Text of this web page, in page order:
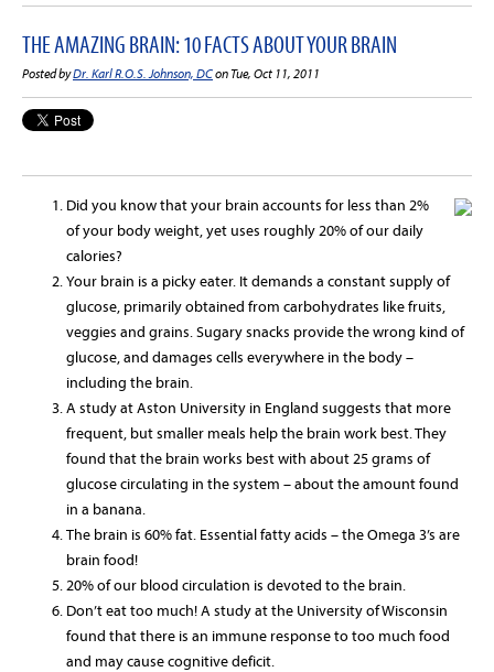
THE AMAZING BRAIN: 10 FACTS ABOUT YOUR BRAIN
Posted byDr. Karl R.O.S. Johnson, DCon Tue, Oct 11, 2011
Did you know that your brain accounts for less than 2%
of your body weight, yet uses roughly 20% of our daily
calories?
Your brain is a picky eater. It demands a constant supply of
glucose, primarily obtained from carbohydrates like fruits,
veggies and grains. Sugary snacks provide the wrong kind of
glucose, and damages cells everywhere in the body –
including the brain.
A study at Aston University in England suggests that more
frequent, but smaller meals help the brain work best. They
found that the brain works best with about 25 grams of
glucose circulating in the system – about the amount found
in a banana.
The brain is 60% fat. Essential fatty acids – the Omega 3’s are
brain food!
20% of our blood circulation is devoted to the brain.
Don’t eat too much! A study at the University of Wisconsin
found that there is an immune response to too much food
and may cause cognitive deficit.